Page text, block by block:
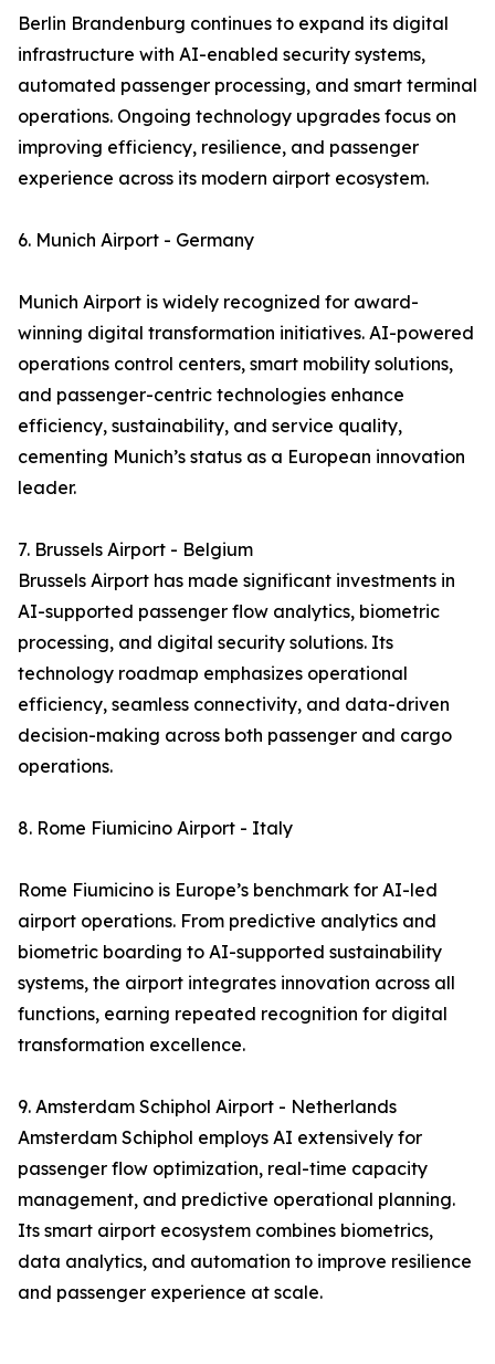
Berlin Brandenburg continues to expand its digital
infrastructure with AI-enabled security systems,
automated passenger processing, and smart terminal
operations. Ongoing technology upgrades focus on
improving efficiency, resilience, and passenger
experience across its modern airport ecosystem.
6. Munich Airport - Germany
Munich Airport is widely recognized for award-
winning digital transformation initiatives. AI-powered
operations control centers, smart mobility solutions,
and passenger-centric technologies enhance
efficiency, sustainability, and service quality,
cementing Munich’s status as a European innovation
leader.
7. Brussels Airport - Belgium
Brussels Airport has made significant investments in
AI-supported passenger flow analytics, biometric
processing, and digital security solutions. Its
technology roadmap emphasizes operational
efficiency, seamless connectivity, and data-driven
decision-making across both passenger and cargo
operations.
8. Rome Fiumicino Airport - Italy
Rome Fiumicino is Europe’s benchmark for AI-led
airport operations. From predictive analytics and
biometric boarding to AI-supported sustainability
systems, the airport integrates innovation across all
functions, earning repeated recognition for digital
transformation excellence.
9. Amsterdam Schiphol Airport - Netherlands
Amsterdam Schiphol employs AI extensively for
passenger flow optimization, real-time capacity
management, and predictive operational planning.
Its smart airport ecosystem combines biometrics,
data analytics, and automation to improve resilience
and passenger experience at scale.